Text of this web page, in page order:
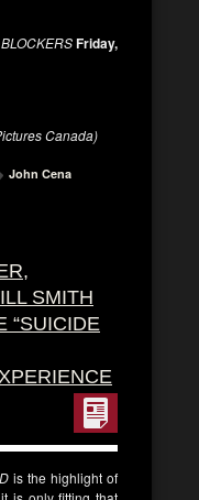
BLOCKERS Friday,
Canada)
John Cena
SMITH
“SUICIDE
is the highlight of